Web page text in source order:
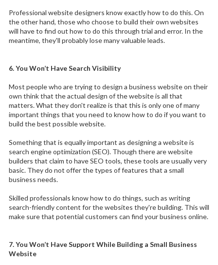
Professional website designers know exactly how to do this. On
the other hand, those who choose to build their own websites
will have to find out how to do this through trial and error. In the
meantime, they'll probably lose many valuable leads.
6. You Won’t Have Search Visibility
Most people who are trying to design a business website on their
own think that the actual design of the website is all that
matters. What they don't realize is that this is only one of many
important things that you need to know how to do if you want to
build the best possible website.
Something that is equally important as designing a website is
search engine optimization (SEO). Though there are website
builders that claim to have SEO tools, these tools are usually very
basic. They do not offer the types of features that a small
business needs.
Skilled professionals know how to do things, such as writing
search-friendly content for the websites they're building. This will
make sure that potential customers can find your business online.
7. You Won’t Have Support While Building a Small Business
Website